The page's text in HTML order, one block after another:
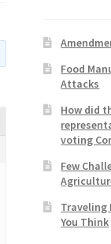
Food
Attacks
How did
voting
Few
Traveling
You Think